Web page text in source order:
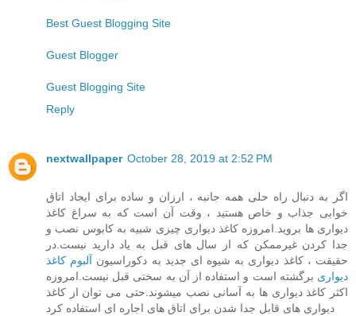
Best Guest Blogging Site
Guest Blogger
Guest Blogging Site
Reply
nextwallpaper October 28, 2019 at 2:52 PM
اگر به دنبال راه حلی همه جانبه ، ارزان و ساده برای ایجاد اتاق
خوابی جذاب و خاص هستید ، وقت آن است که به سراغ کاغذ
دیواری ها بروید.امروزه کاغذ دیواری چیزی شبیه به کابوس نصب و
جدا کردن غیرممکن که از سال های قبل به یاد دارید نیست.در
حقیقت ، کاغذ دیواری به شیوه ای جدید به دکوراسیون آلبوم کاغذ
دیواری برگشته است و استفاده از آن به سختی قبل نیست.امروزه
اکثر کاغذ دیواری ها به آسانی نصب میشوند.حتی می توان از کاغذ
دیواری های قابل جدا شدن برای اتاق های اجاره ای استفاده کرد